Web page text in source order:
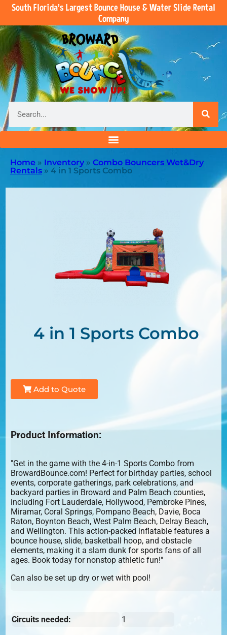
South Florida’s Largest Bounce House & Water Slide Rental
Company
Home » Inventory » Combo Bouncers Wet&Dry
Rentals » 4 in 1 Sports Combo
4 in 1 Sports Combo
Add to Quote
Product Information:
"Get in the game with the 4-in-1 Sports Combo from
BrowardBounce.com! Perfect for birthday parties, school
events, corporate gatherings, park celebrations, and
backyard parties in Broward and Palm Beach counties,
including Fort Lauderdale, Hollywood, Pembroke Pines,
Miramar, Coral Springs, Pompano Beach, Davie, Boca
Raton, Boynton Beach, West Palm Beach, Delray Beach,
and Wellington. This action-packed inflatable features a
bounce house, slide, basketball hoop, and obstacle
elements, making it a slam dunk for sports fans of all
ages. Book today for nonstop athletic fun!"
Can also be set up dry or wet with pool!
Circuits needed: 1